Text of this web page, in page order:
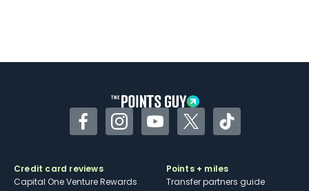
FacebookInstagramYouTubeTwitterTikTok
Credit card reviews
Capital One Venture Rewards
Points + miles
Transfer partners guide